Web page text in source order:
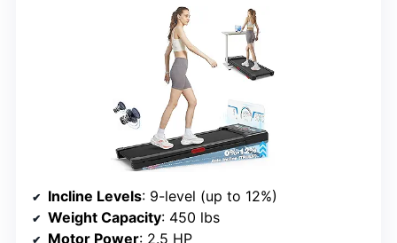
Incline Levels: 9-level (up to 12%)
Weight Capacity: 450 lbs
Motor Power: 2.5 HP